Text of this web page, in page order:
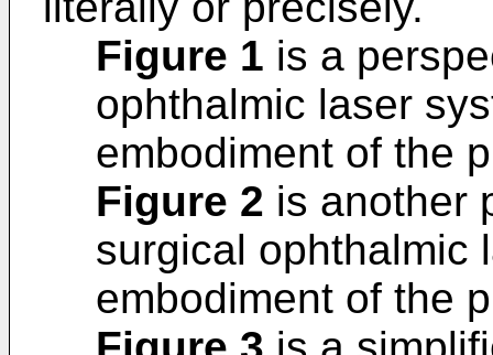
Figure 1 is a
ophthalmic laser
embodiment of the
Figure 2 is another
surgical ophthalmic
embodiment of the